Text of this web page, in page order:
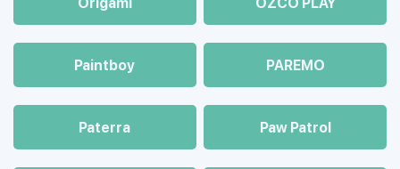
Paintboy PAREMO
Paterra Paw Patrol